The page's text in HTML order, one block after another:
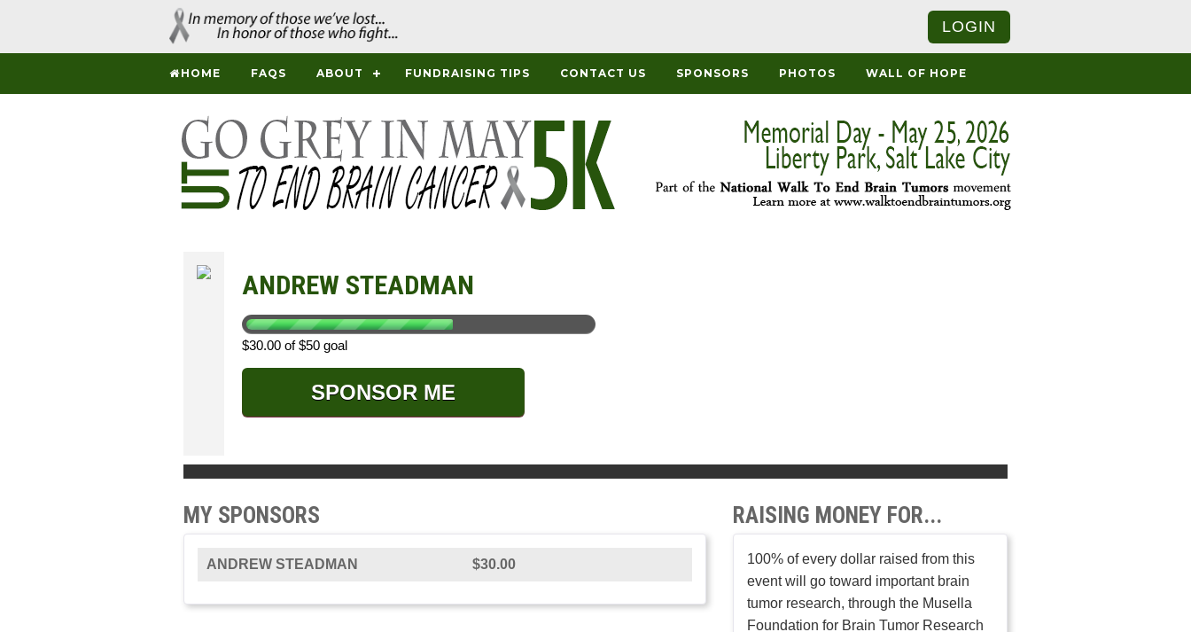
LOGIN
HOME FAQS ABOUT FUNDRAISING TIPS CONTACT US SPONSORS PHOTOS WALL OF HOPE
ANDREW STEADMAN
$30.00 of $50 goal
SPONSOR ME
MY SPONSORS
ANDREW STEADMAN $30.00
RAISING MONEY FOR...
100% of every dollar raised from this
event will go toward important brain
tumor research, through the Musella
Foundation for Brain Tumor Research